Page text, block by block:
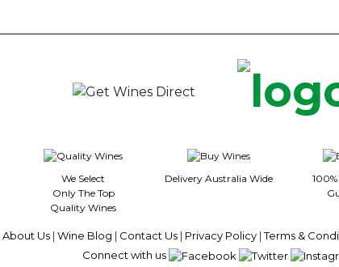
We Select
Only The Top
Quality Wines
Delivery Australia Wide
About Us| Wine Blog | Contact Us| Privacy Policy|Terms &
Connect with us